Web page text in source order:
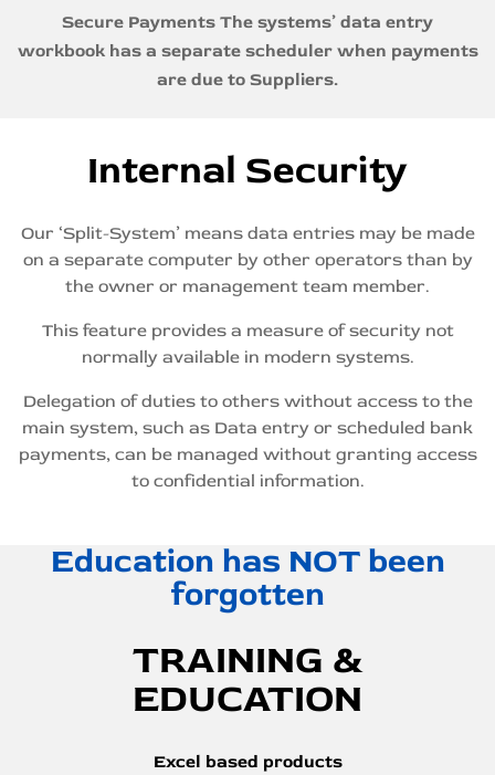
Secure Payments The systems’ data entry
workbook has a separate scheduler when payments
are due to Suppliers.
Internal Security
Our ‘Split-System’ means data entries may be made
on a separate computer by other operators than by
the owner or management team member.
This feature provides a measure of security not
normally available in modern systems.
Delegation of duties to others without access to the
main system, such as Data entry or scheduled bank
payments, can be managed without granting access
to confidential information.
Education has NOT been
forgotten
TRAINING &
EDUCATION
Excel based products